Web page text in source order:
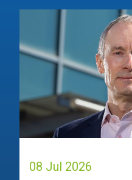
08 Jul 2026